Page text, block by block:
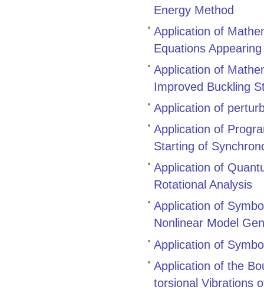
Energy Method
Application of
Equations
Application of
Improved Buckling
Application of
Application of
Starting of
Application of
Rotational Analysis
Application of
Nonlinear Model
Application of
Application of the
torsional Vibrations